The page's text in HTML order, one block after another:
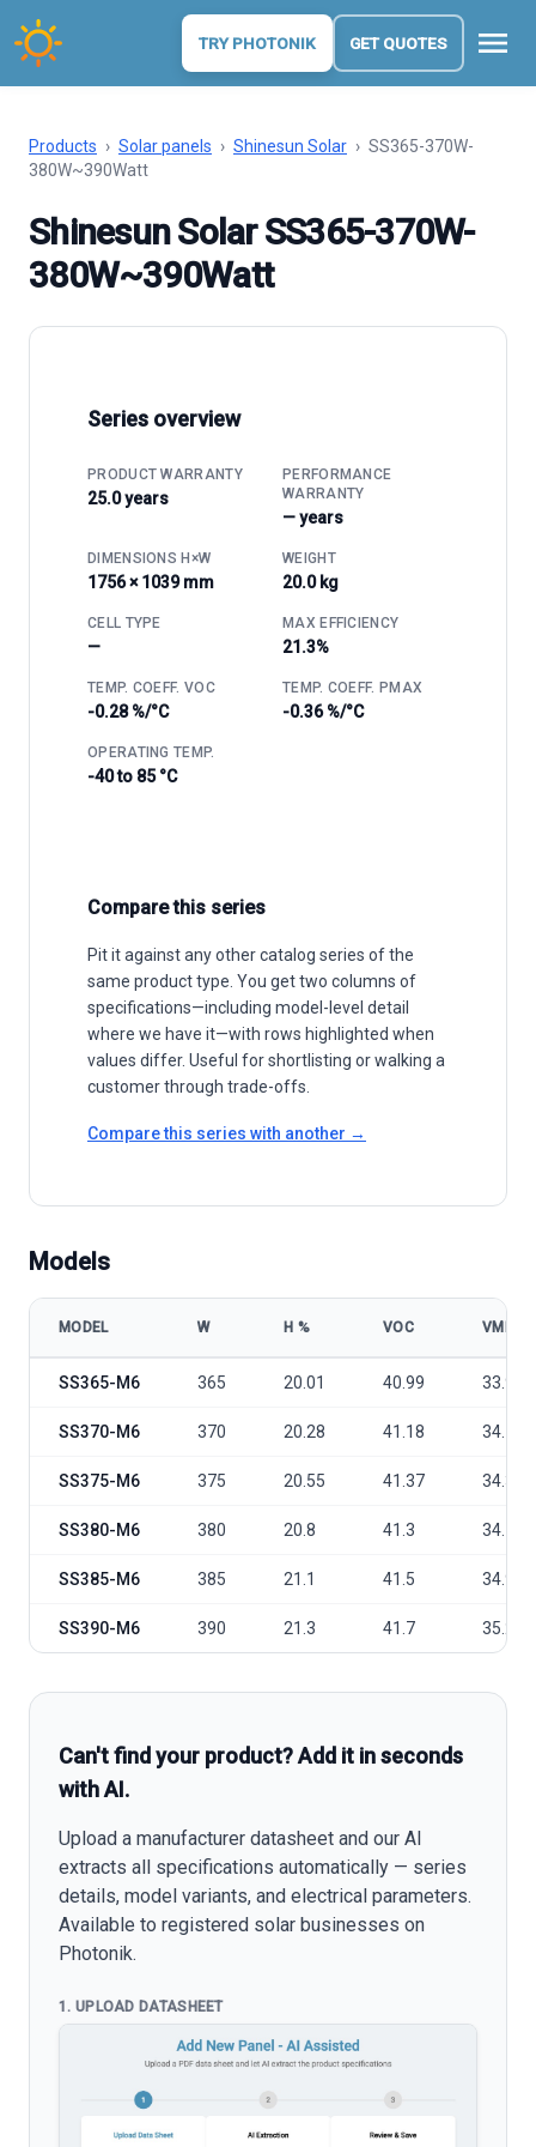
TRY PHOTONIK GET QUOTES menu
Products › Solar panels › Shinesun Solar › SS365-370W-
380W~390Watt
Shinesun Solar SS365-370W-
380W~390Watt
Series overview
PRODUCT WARRANTY
25.0 years
PERFORMANCE
WARRANTY
— years
DIMENSIONS H×W
1756 × 1039 mm
WEIGHT
20.0 kg
CELL TYPE
—
MAX EFFICIENCY
21.3%
TEMP. COEFF. VOC
-0.28 %/°C
TEMP. COEFF. PMAX
-0.36 %/°C
OPERATING TEMP.
-40 to 85 °C
Compare this series
Pit it against any other catalog series of the
same product type. You get two columns of
specifications—including model-level detail
where we have it—with rows highlighted when
values differ. Useful for shortlisting or walking a
customer through trade-offs.
Compare this series with another →
Models
MODEL W Η % VOC VMP
SS365-M6 365 20.01 40.99 33.92
SS370-M6 370 20.28 41.18 34.13
SS375-M6 375 20.55 41.37 34.34
SS380-M6 380 20.8 41.3 34.7
SS385-M6 385 21.1 41.5 34.9
SS390-M6 390 21.3 41.7 35.2
Can't find your product? Add it in seconds
with AI.
Upload a manufacturer datasheet and our AI
extracts all specifications automatically — series
details, model variants, and electrical parameters.
Available to registered solar businesses on
Photonik.
1. UPLOAD DATASHEET